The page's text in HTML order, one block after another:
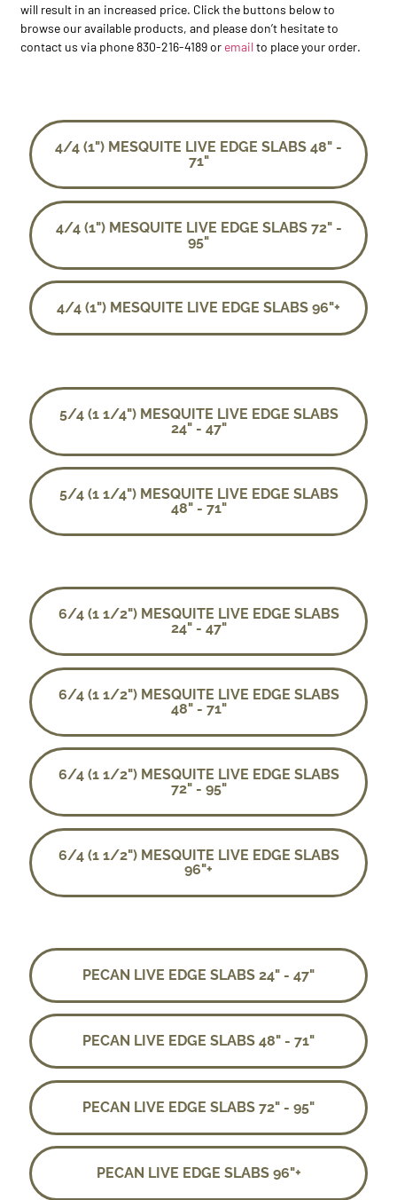
will result in an increased price. Click the buttons below to
browse our available products, and please don’t hesitate to
contact us via phone 830-216-4189 or email to place your order.
4/4 (1") MESQUITE LIVE EDGE SLABS 48" -
71"
4/4 (1") MESQUITE LIVE EDGE SLABS 72" -
95"
4/4 (1") MESQUITE LIVE EDGE SLABS 96"+
5/4 (1 1/4") MESQUITE LIVE EDGE SLABS
24" - 47"
5/4 (1 1/4") MESQUITE LIVE EDGE SLABS
48" - 71"
6/4 (1 1/2") MESQUITE LIVE EDGE SLABS
24" - 47"
6/4 (1 1/2") MESQUITE LIVE EDGE SLABS
48" - 71"
6/4 (1 1/2") MESQUITE LIVE EDGE SLABS
72" - 95"
6/4 (1 1/2") MESQUITE LIVE EDGE SLABS
96"+
PECAN LIVE EDGE SLABS 24" - 47"
PECAN LIVE EDGE SLABS 48" - 71"
PECAN LIVE EDGE SLABS 72" - 95"
PECAN LIVE EDGE SLABS 96"+